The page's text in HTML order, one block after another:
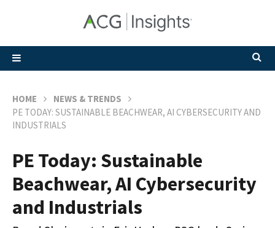
HOME
NEWS & TRENDS
PE TODAY: SUSTAINABLE BEACHWEAR, AI CYBERSECURITY AND
INDUSTRIALS
PE Today: Sustainable
Beachwear, AI Cybersecurity
and Industrials